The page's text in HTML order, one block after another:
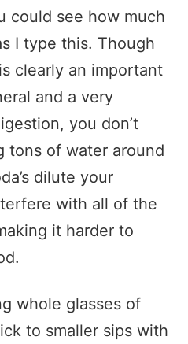
could see how much
I type this. Though
clearly an important
and a very
you don’t
tons of water around
dilute your
with all of the
it harder to
whole glasses of
to smaller sips with